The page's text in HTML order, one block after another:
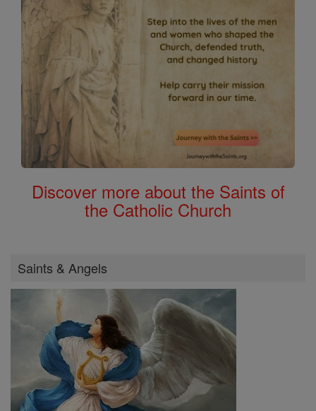
Discover more about the Saints of
the Catholic Church
Saints & Angels